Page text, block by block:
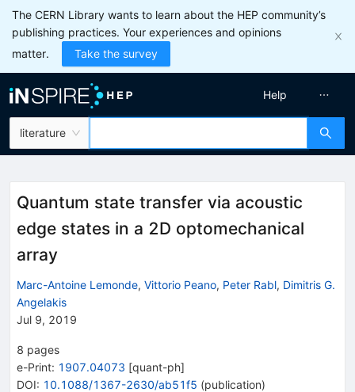
The CERN Library wants to learn about the HEP community’s
publishing practices. Your experiences and opinions
matter.
Take the survey
literature
Help
Quantum state transfer via acoustic
edge states in a 2D optomechanical
array
Marc-Antoine Lemonde, Vittorio Peano, Peter Rabl, Dimitris G.
Angelakis
Jul 9, 2019
8 pages
e-Print: 1907.04073 [quant-ph]
DOI: 10.1088/1367-2630/ab51f5 (publication)